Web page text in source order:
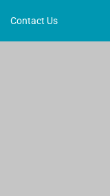
Contact Us